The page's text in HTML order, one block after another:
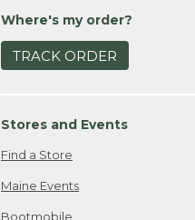
Where's my order?
TRACK ORDER
Stores and Events
Find a Store
Maine Events
Bootmobile